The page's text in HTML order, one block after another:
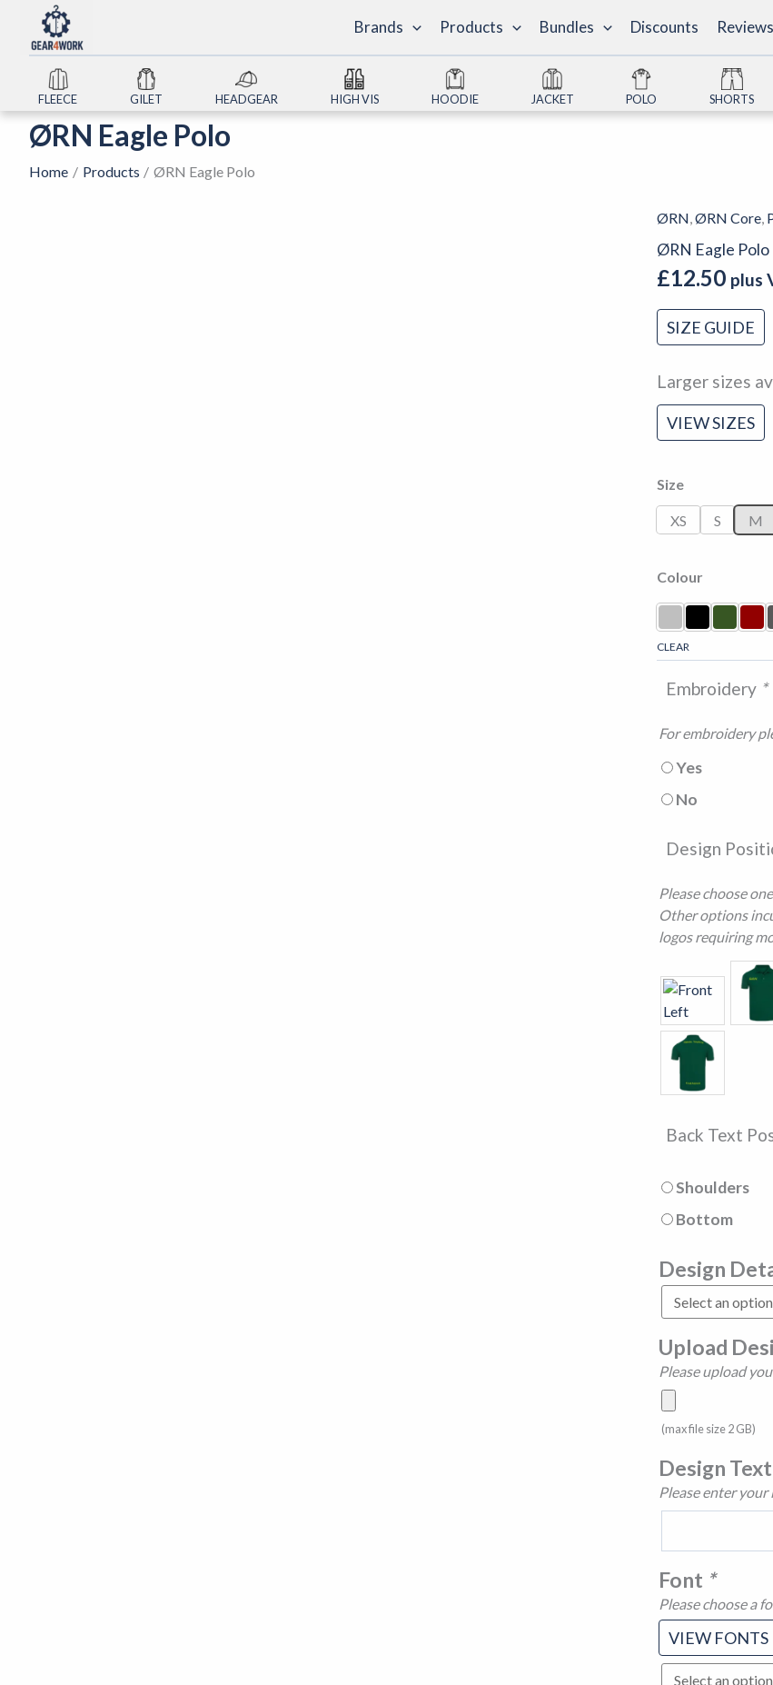
content
Brands Products Bundles Discounts Reviews
FLEECE GILET HEADGEAR HIGH VIS HOODIE JACKET POLO SHORTS
ØRN Eagle Polo
Home Products ØRN Eagle Polo
ØRN,ØRN Core,
ØRN Eagle Polo
£12.50 plus
SIZE GUIDE
Larger sizes
VIEW SIZES
Size
XS S M
Colour
CLEAR
Embroidery *
For embroidery
Yes
No
Design
Please choose
Other options
logos requiring
Back Text
Shoulders
Bottom
Design
Upload
Please upload
(max file size 2 GB)
Design Text
Please enter
Font *
Please choose a
VIEW FONTS
ØRN
Eagle
quantity